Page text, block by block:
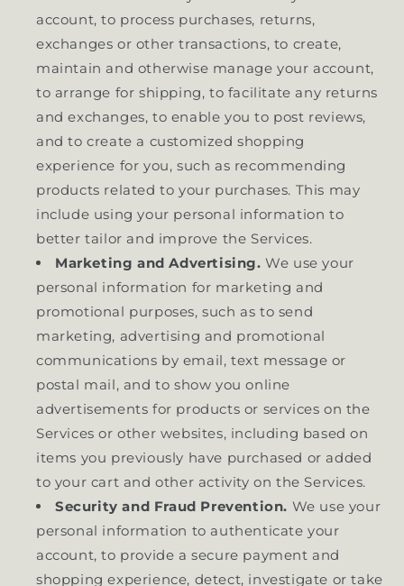
account, to process purchases, returns,
exchanges or other transactions, to create,
maintain and otherwise manage your account,
to arrange for shipping, to facilitate any returns
and exchanges, to enable you to post reviews,
and to create a customized shopping
experience for you, such as recommending
products related to your purchases. This may
include using your personal information to
better tailor and improve the Services.
Marketing and Advertising. We use your
personal information for marketing and
promotional purposes, such as to send
marketing, advertising and promotional
communications by email, text message or
postal mail, and to show you online
advertisements for products or services on the
Services or other websites, including based on
items you previously have purchased or added
to your cart and other activity on the Services.
Security and Fraud Prevention. We use your
personal information to authenticate your
account, to provide a secure payment and
shopping experience, detect, investigate or take